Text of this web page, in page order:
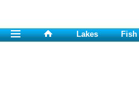
Lakes Fish